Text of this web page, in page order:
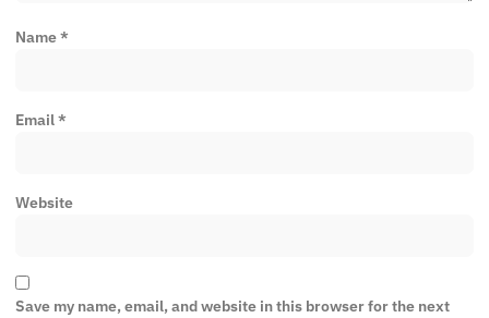
Name*
Email*
Website
Save my name, email, and website in this browser for the next